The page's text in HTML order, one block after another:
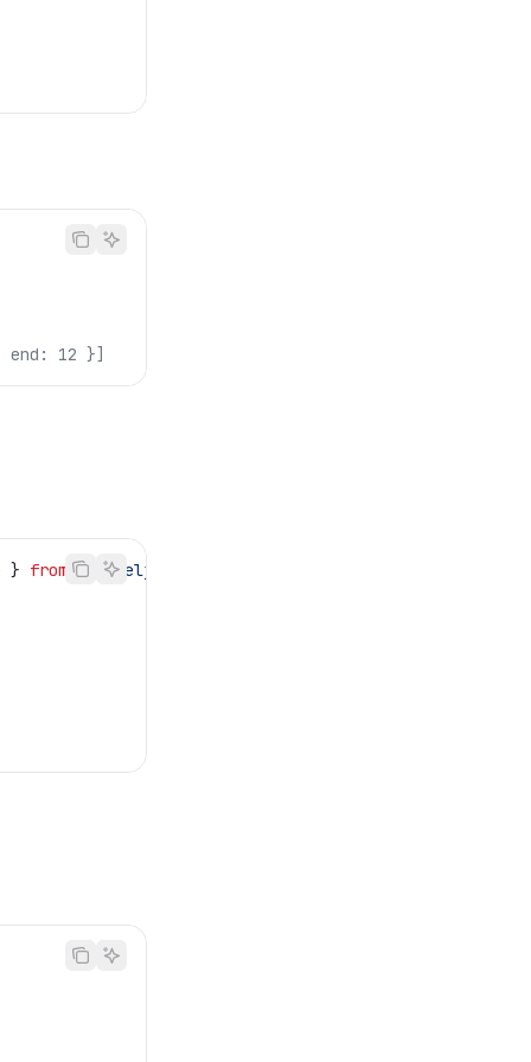
12 }]
} from '@temelj/string'